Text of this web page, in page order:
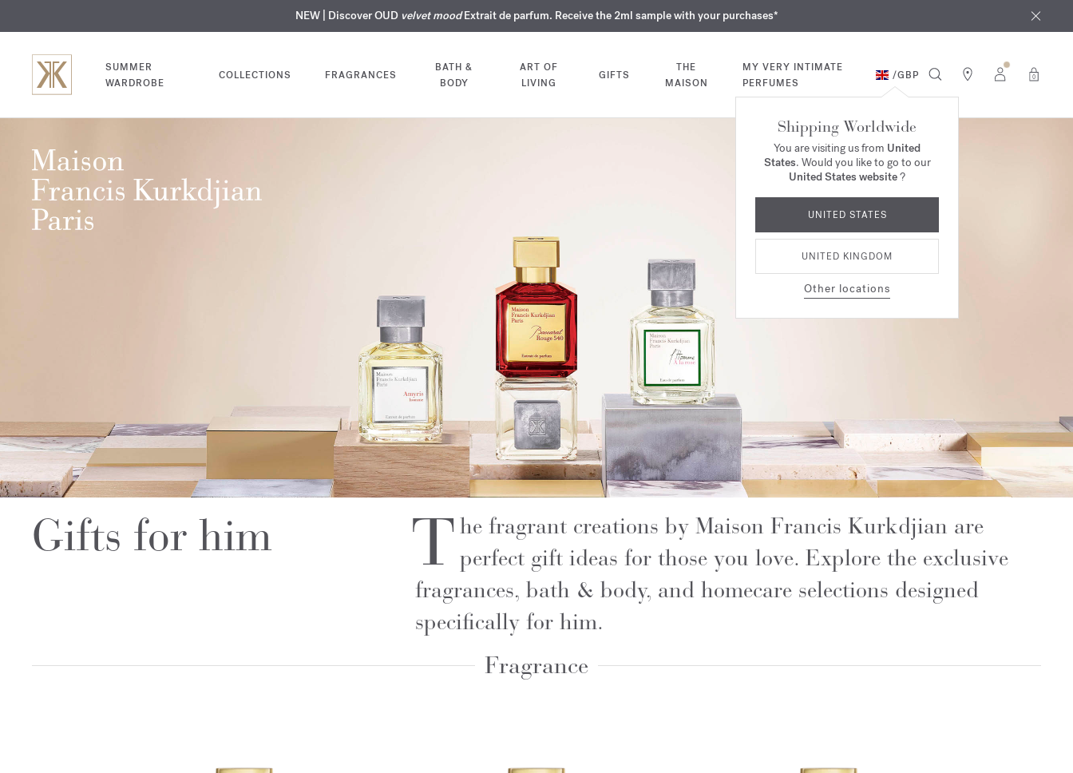
NEW | Discover OUD velvet moodExtrait de parfum. Receive the 2ml sample with your purchases*
SUMMER WARDROBE | Find your signature summer scent
COMPLIMENTARY ENGRAVING | On all fragrances until 9th of August
NEXT DAY DELIVERY | Complimentary from £80*
MY VERY INTIMATE PERFUMES | Exclusively available online and in our boutiques
SUMMER
WARDROBE
COLLECTIONS FRAGRANCES
BATH &
BODY
ART OF
LIVING
GIFTS
THE
MAISON
MY VERY INTIMATE
PERFUMES
/GBP 0
Shipping Worldwide
You are visiting us from United
States. Would you like to go to our
United States website?
UNITED STATES
UNITED KINGDOM
Other locations
Gifts for him T he fragrant creations by Maison Francis Kurkdjian are
perfect gift ideas for those you love. Explore the exclusive
fragrances, bath & body, and homecare selections designed
specifically for him.
Fragrance